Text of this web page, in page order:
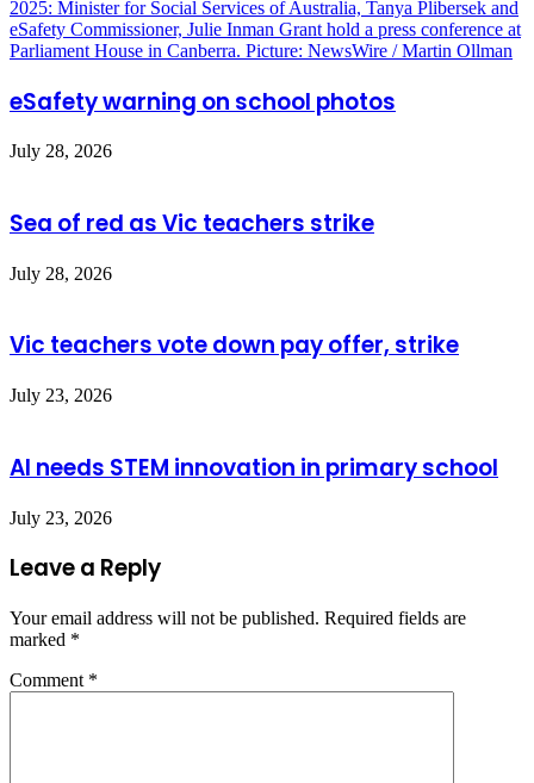
eSafety warning on school photos
July 28, 2026
Sea of red as Vic teachers strike
July 28, 2026
Vic teachers vote down pay offer, strike
July 23, 2026
AI needs STEM innovation in primary school
July 23, 2026
Leave a Reply
Your email address will not be published. Required fields are
marked *
Comment *